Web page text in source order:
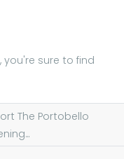
you're sure to find
The Portobello